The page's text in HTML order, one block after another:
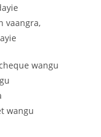
vaangra,
wangu
wangu